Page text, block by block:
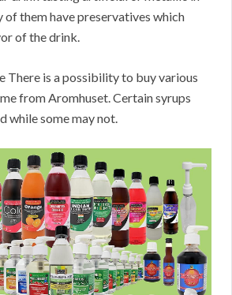
them have preservatives which
of the drink.
There is a possibility to buy various
from Aromhuset. Certain syrups
while some may not.